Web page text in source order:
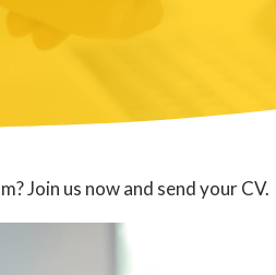
Join us now and send your CV.